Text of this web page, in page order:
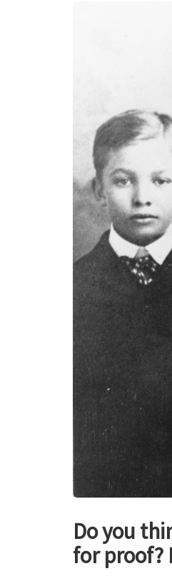
Do you
for proof?